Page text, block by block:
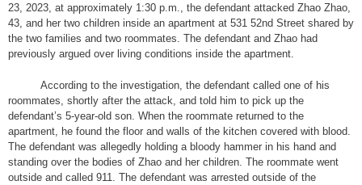
23, 2023, at approximately 1:30 p.m., the defendant attacked Zhao Zhao,
43, and her two children inside an apartment at 531 52nd Street shared by
the two families and two roommates. The defendant and Zhao had
previously argued over living conditions inside the apartment.
According to the investigation, the defendant called one of his
roommates, shortly after the attack, and told him to pick up the
defendant’s 5-year-old son. When the roommate returned to the
apartment, he found the floor and walls of the kitchen covered with blood.
The defendant was allegedly holding a bloody hammer in his hand and
standing over the bodies of Zhao and her children. The roommate went
outside and called 911. The defendant was arrested outside of the